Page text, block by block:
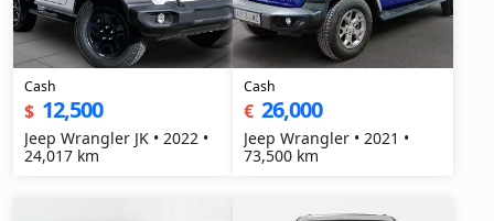
Cash
$ 12,500
Jeep Wrangler JK • 2022 •
24,017 km
Cash
€ 26,000
Jeep Wrangler • 2021 •
73,500 km